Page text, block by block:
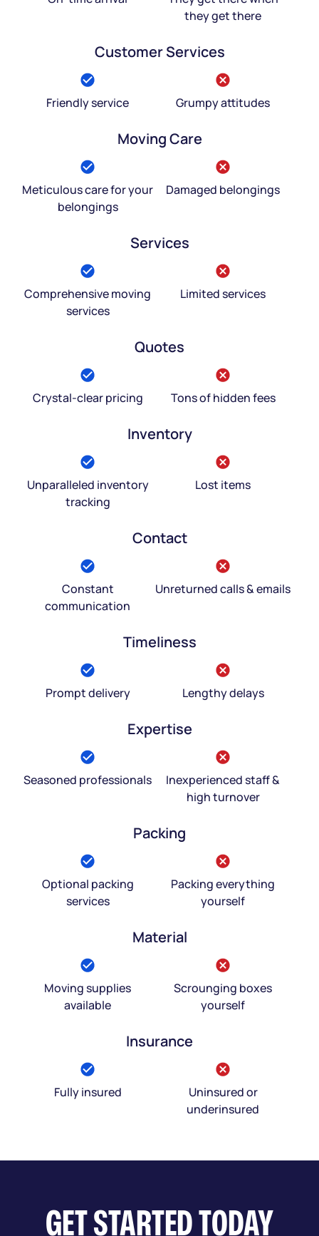
they get there
Customer Services
Friendly service Grumpy attitudes
Moving Care
Meticulous care for your
belongings
Damaged belongings
Services
Comprehensive moving
services
Limited services
Quotes
Crystal-clear pricing Tons of hidden fees
Inventory
Unparalleled inventory
tracking
Lost items
Contact
Constant
communication
Unreturned calls & emails
Timeliness
Prompt delivery Lengthy delays
Expertise
Seasoned professionals
Inexperienced staff &
high turnover
Packing
Optional packing
services
Packing everything
yourself
Material
Moving supplies
available
Scrounging boxes
yourself
Insurance
Fully insured
Uninsured or
underinsured
GET STARTED TODAY